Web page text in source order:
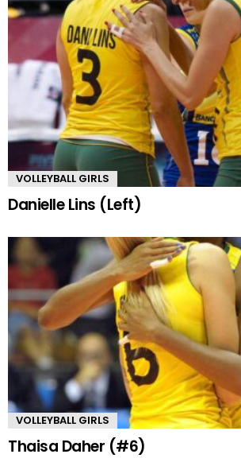
VOLLEYBALL GIRLS
Danielle Lins (Left)
VOLLEYBALL GIRLS
Thaisa Daher (#6)